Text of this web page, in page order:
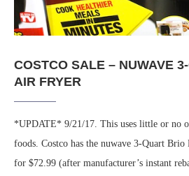
COSTCO SALE – NUWAVE
AIR FRYER
*UPDATE* 9/21/17. This uses little or no
foods. Costco has the nuwave 3-Quart
for $72.99 (after manufacturer’s instant